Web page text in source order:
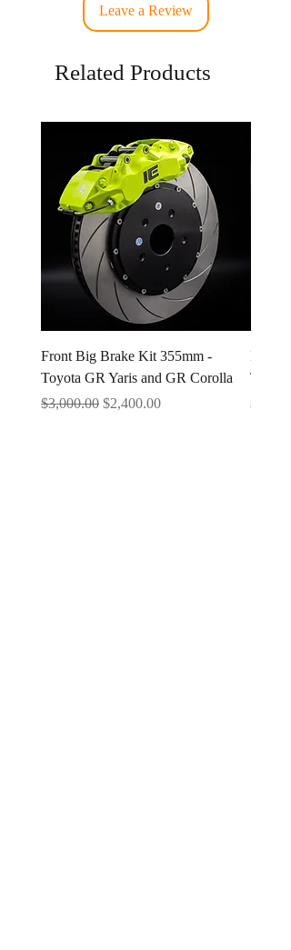
Leave a Review
Related Products
Front Big Brake Kit 355mm -
Toyota GR Yaris and GR Corolla
Regular Price
$3,000.00 Sale Price
$2,400.00
Type
Price
$25.00